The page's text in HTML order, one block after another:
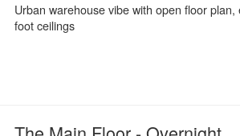
Urban warehouse vibe with open floor
foot ceilings